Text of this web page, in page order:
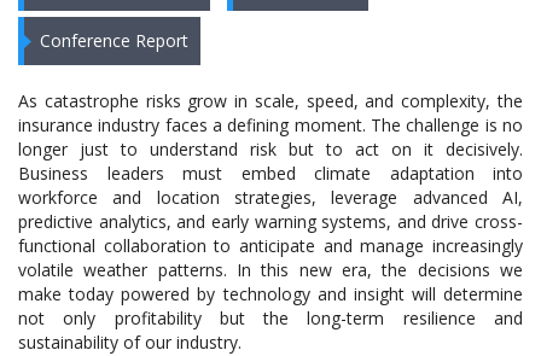
Conference Report
As catastrophe risks grow in scale, speed, and complexity, the
insurance industry faces a defining moment. The challenge is no
longer just to understand risk but to act on it decisively.
Business leaders must embed climate adaptation into
workforce and location strategies, leverage advanced AI,
predictive analytics, and early warning systems, and drive cross-
functional collaboration to anticipate and manage increasingly
volatile weather patterns. In this new era, the decisions we
make today powered by technology and insight will determine
not only profitability but the long-term resilience and
sustainability of our industry.